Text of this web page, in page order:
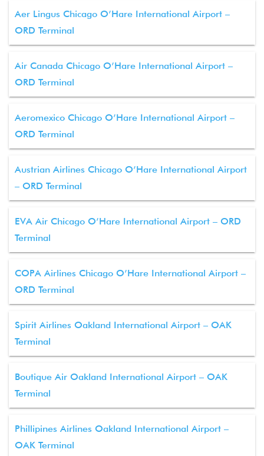
Aer Lingus Chicago O’Hare International Airport –
ORD Terminal
Air Canada Chicago O’Hare International Airport –
ORD Terminal
Aeromexico Chicago O’Hare International Airport –
ORD Terminal
Austrian Airlines Chicago O’Hare International Airport
– ORD Terminal
EVA Air Chicago O’Hare International Airport – ORD
Terminal
COPA Airlines Chicago O’Hare International Airport –
ORD Terminal
Spirit Airlines Oakland International Airport – OAK
Terminal
Boutique Air Oakland International Airport – OAK
Terminal
Phillipines Airlines Oakland International Airport –
OAK Terminal